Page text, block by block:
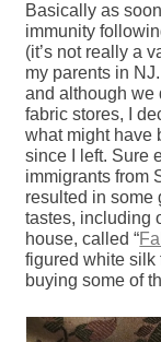
Basically as
immunity
(it’s not really a
my parents in
and although we
fabric stores, I
what might have
since I left. Sure
immigrants from
resulted in some
tastes, including
house, called “
figured white silk
buying some of